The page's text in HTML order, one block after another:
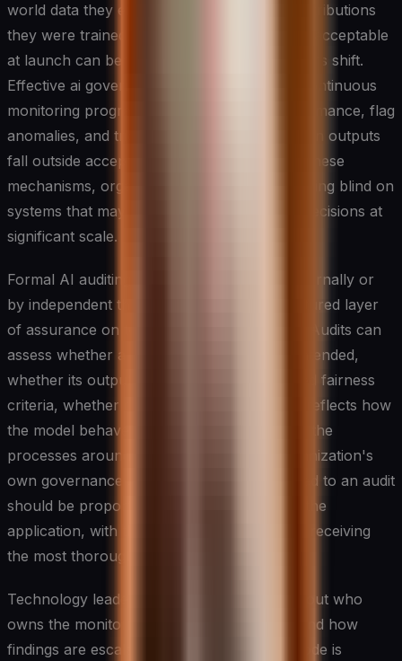
world data they encounter drifts from the distributions
they were trained on, and behavior that was acceptable
at launch can become problematic as contexts shift.
Effective ai governance therefore requires continuous
monitoring programs that track model performance, flag
anomalies, and trigger review processes when outputs
fall outside acceptable parameters. Without these
mechanisms, organizations are essentially flying blind on
systems that may be making consequential decisions at
significant scale.
Formal AI auditing — whether conducted internally or
by independent third parties — adds a structured layer
of assurance on top of ongoing monitoring. Audits can
assess whether a system is performing as intended,
whether its outputs are consistent with stated fairness
criteria, whether documentation accurately reflects how
the model behaves in practice, and whether the
processes around the system meet the organization's
own governance standards. The rigor applied to an audit
should be proportionate to the risk level of the
application, with the highest-stakes systems receiving
the most thorough scrutiny.
Technology leaders should be deliberate about who
owns the monitoring and auditing function and how
findings are escalated. A common failure mode is